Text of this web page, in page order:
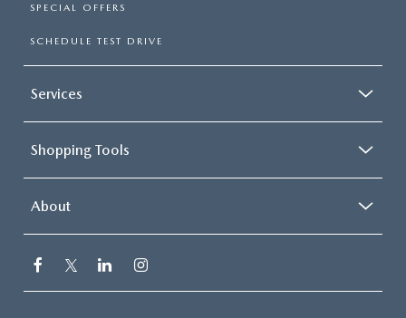
SPECIAL OFFERS
SCHEDULE TEST DRIVE
Services
Shopping Tools
About